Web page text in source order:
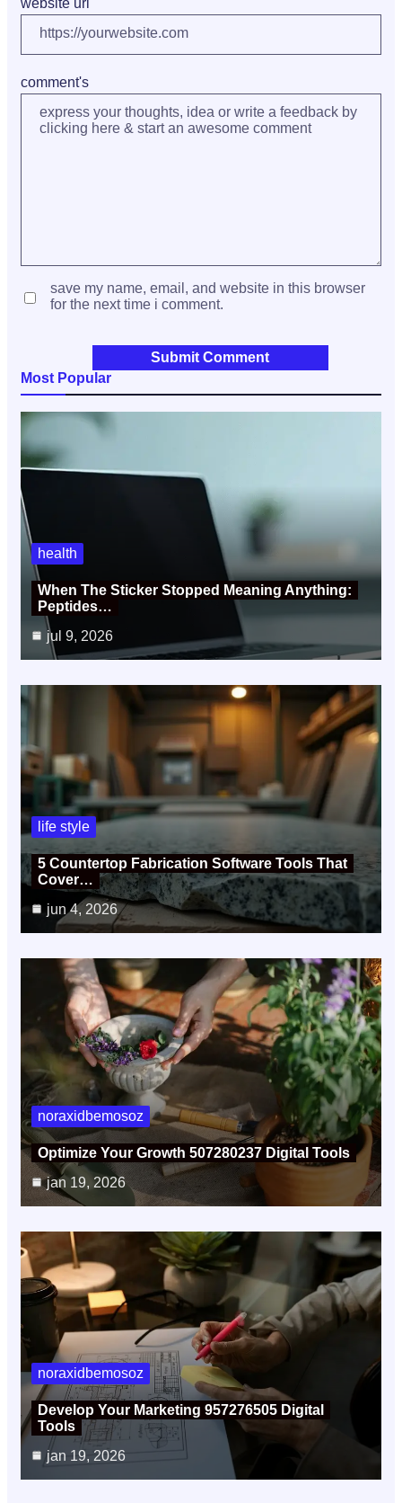
comment's
website url
save my name, email, and website in this browser
for the next time i comment.
Most Popular
health
When The Sticker Stopped Meaning Anything:
Peptides…
jul 9, 2026
life style
5 Countertop Fabrication Software Tools That
Cover…
jun 4, 2026
noraxidbemosoz
Optimize Your Growth 507280237 Digital Tools
jan 19, 2026
noraxidbemosoz
Develop Your Marketing 957276505 Digital
Tools
jan 19, 2026